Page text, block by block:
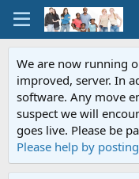
We are now running
improved, server. In
software. Any move
suspect we will
goes live. Please be
Please help by